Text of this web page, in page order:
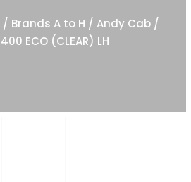
/ Brands A to H / Andy Cab/
ECO (CLEAR) LH